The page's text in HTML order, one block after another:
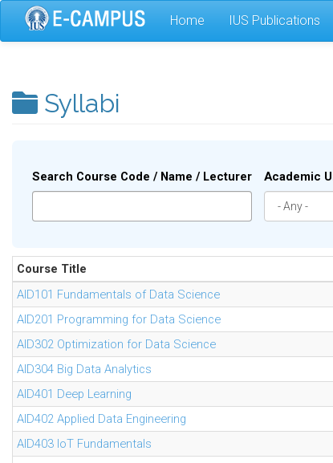
Home IUS Publications
Syllabi
Search Course Code / Name / Lecturer Academic
Course Title
AID101 Fundamentals of Data Science
AID201 Programming for Data Science
AID302 Optimization for Data Science
AID304 Big Data Analytics
AID401 Deep Learning
AID402 Applied Data Engineering
AID403 IoT Fundamentals